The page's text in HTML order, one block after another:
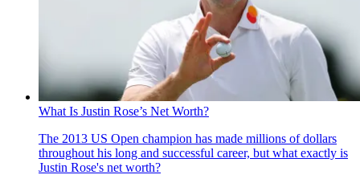
What Is Justin Rose’s Net Worth?
The 2013 US Open champion has made millions of dollars
throughout his long and successful career, but what exactly is
Justin Rose's net worth?